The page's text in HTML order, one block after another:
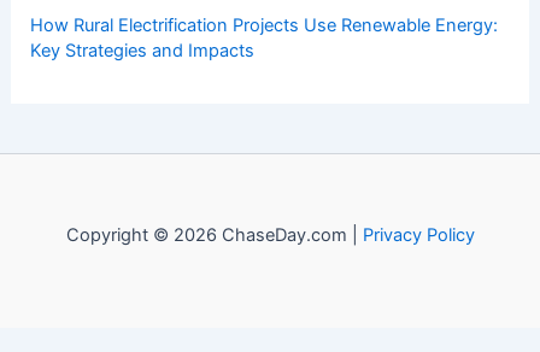
How Rural Electrification Projects Use Renewable Energy:
Key Strategies and Impacts
Copyright © 2026 ChaseDay.com | Privacy Policy